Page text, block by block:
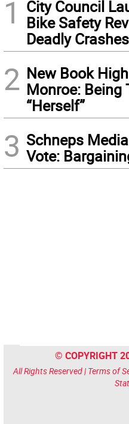
1
City Council
Bike Safety
Deadly Crashes
2 New Book
Monroe: Being
“Herself”
3 Schneps
Vote:
© COPYRIGHT
All Rights Reserved | Terms of